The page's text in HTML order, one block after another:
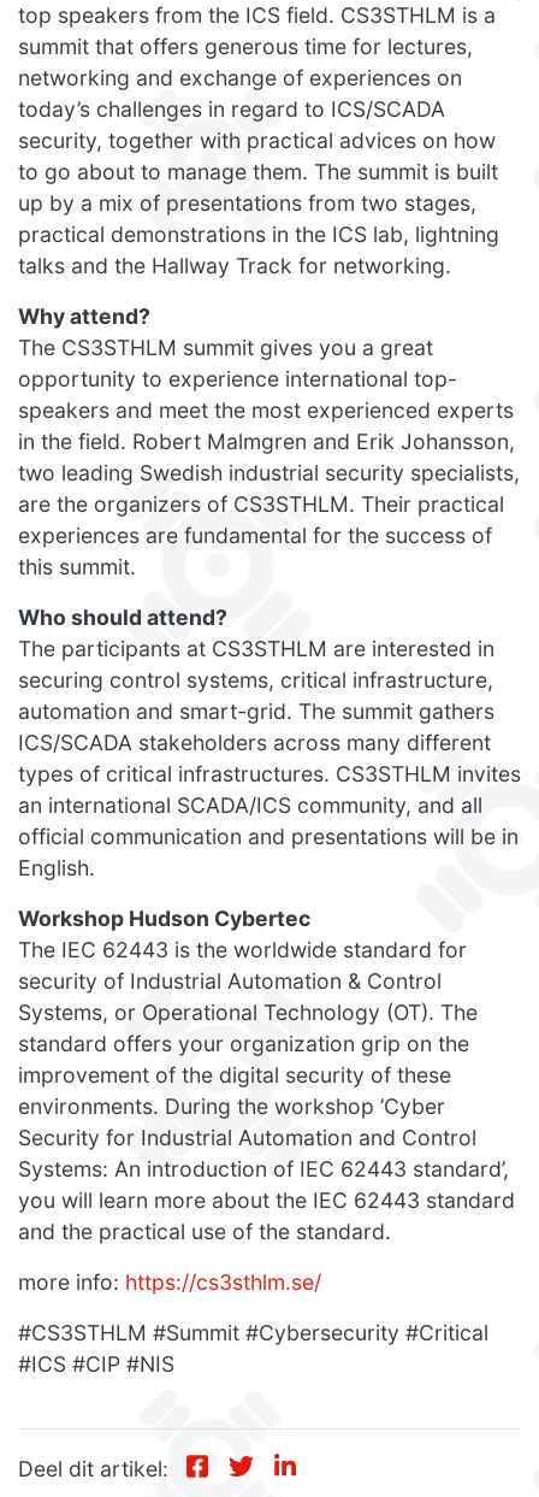
top speakers from the ICS field. CS3STHLM is a
summit that offers generous time for lectures,
networking and exchange of experiences on
today’s challenges in regard to ICS/SCADA
security, together with practical advices on how
to go about to manage them. The summit is built
up by a mix of presentations from two stages,
practical demonstrations in the ICS lab, lightning
talks and the Hallway Track for networking.
Why attend?
The CS3STHLM summit gives you a great
opportunity to experience international top-
speakers and meet the most experienced experts
in the field. Robert Malmgren and Erik Johansson,
two leading Swedish industrial security specialists,
are the organizers of CS3STHLM. Their practical
experiences are fundamental for the success of
this summit.
Who should attend?
The participants at CS3STHLM are interested in
securing control systems, critical infrastructure,
automation and smart-grid. The summit gathers
ICS/SCADA stakeholders across many different
types of critical infrastructures. CS3STHLM invites
an international SCADA/ICS community, and all
official communication and presentations will be in
English.
Workshop Hudson Cybertec
The IEC 62443 is the worldwide standard for
security of Industrial Automation & Control
Systems, or Operational Technology (OT). The
standard offers your organization grip on the
improvement of the digital security of these
environments. During the workshop ’Cyber
Security for Industrial Automation and Control
Systems: An introduction of IEC 62443 standard’,
you will learn more about the IEC 62443 standard
and the practical use of the standard.
more info: https://cs3sthlm.se/
#CS3STHLM #Summit #Cybersecurity #Critical
#ICS #CIP #NIS
Deel dit artikel: